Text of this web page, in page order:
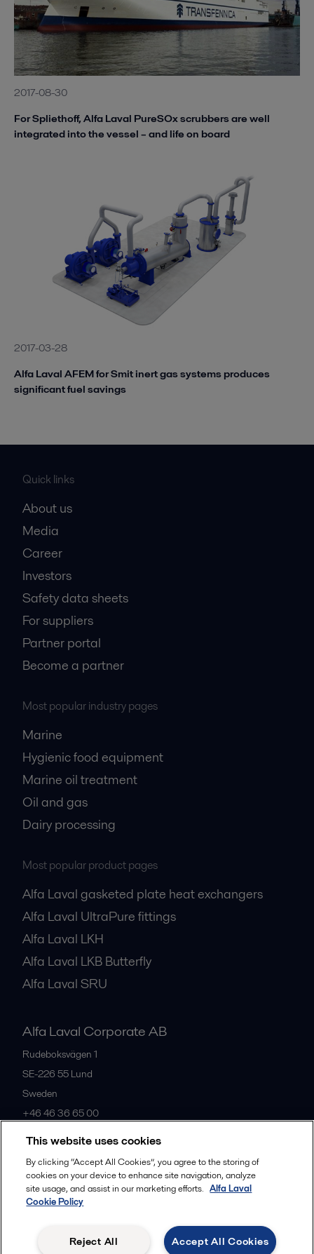
2017-08-30
For Spliethoff, Alfa Laval PureSOx scrubbers are well
integrated into the vessel – and life on board
2017-03-28
Alfa Laval AFEM for Smit inert gas systems produces
significant fuel savings
Quick links
About us
Media
Career
Investors
Safety data sheets
For suppliers
Partner portal
Become a partner
Most popular industry pages
Marine
Hygienic food equipment
Marine oil treatment
Oil and gas
Dairy processing
Most popular product pages
Alfa Laval gasketed plate heat exchangers
Alfa Laval UltraPure fittings
Alfa Laval LKH
Alfa Laval LKB Butterfly
Alfa Laval SRU
Alfa Laval Corporate AB
Rudeboksvägen 1
SE-226 55 Lund
Sweden
+46 46 36 65 00
All offices
Legal terms and conditions
This website uses cookies
By clicking “Accept All Cookies”, you agree to the storing of
cookies on your device to enhance site navigation, analyze
site usage, and assist in our marketing efforts. Alfa Laval
Cookie Policy
Accept All Cookies
Reject All